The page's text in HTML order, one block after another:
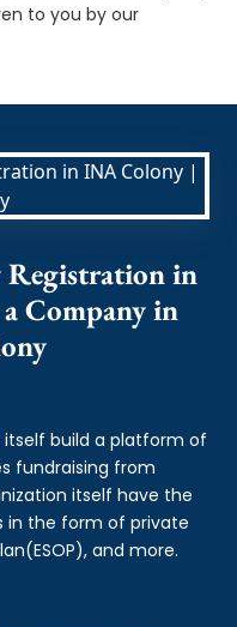
to you by our
Registration in
Company in
build a platform of
fundraising from
itself have the
in the form of private
and more.